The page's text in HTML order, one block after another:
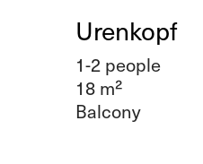
Urenkopf
1-2 people
18 m²
Balcony